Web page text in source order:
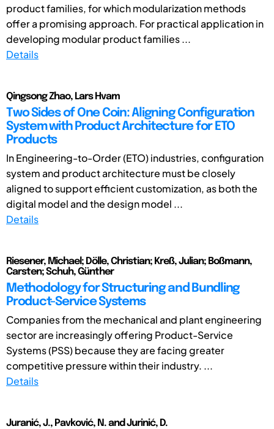
product families, for which modularization methods
offer a promising approach. For practical application in
developing modular product families ...
Details
Qingsong Zhao, Lars Hvam
Two Sides of One Coin: Aligning Configuration
System with Product Architecture for ETO
Products
In Engineering-to-Order (ETO) industries, configuration
system and product architecture must be closely
aligned to support efficient customization, as both the
digital model and the design model ...
Details
Riesener, Michael; Dölle, Christian; Kreß, Julian; Boßmann,
Carsten; Schuh, Günther
Methodology for Structuring and Bundling
Product-Service Systems
Companies from the mechanical and plant engineering
sector are increasingly offering Product-Service
Systems (PSS) because they are facing greater
competitive pressure within their industry. ...
Details
Juranić, J., Pavković, N. and Jurinić, D.